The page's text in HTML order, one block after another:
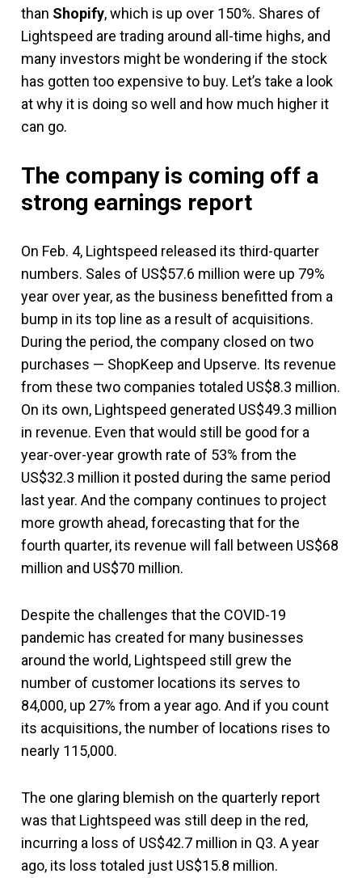
than Shopify, which is up over 150%. Shares of
Lightspeed are trading around all-time highs, and
many investors might be wondering if the stock
has gotten too expensive to buy. Let’s take a look
at why it is doing so well and how much higher it
can go.
The company is coming off a
strong earnings report
On Feb. 4, Lightspeed released its third-quarter
numbers. Sales of US$57.6 million were up 79%
year over year, as the business benefitted from a
bump in its top line as a result of acquisitions.
During the period, the company closed on two
purchases — ShopKeep and Upserve. Its revenue
from these two companies totaled US$8.3 million.
On its own, Lightspeed generated US$49.3 million
in revenue. Even that would still be good for a
year-over-year growth rate of 53% from the
US$32.3 million it posted during the same period
last year. And the company continues to project
more growth ahead, forecasting that for the
fourth quarter, its revenue will fall between US$68
million and US$70 million.
Despite the challenges that the COVID-19
pandemic has created for many businesses
around the world, Lightspeed still grew the
number of customer locations its serves to
84,000, up 27% from a year ago. And if you count
its acquisitions, the number of locations rises to
nearly 115,000.
The one glaring blemish on the quarterly report
was that Lightspeed was still deep in the red,
incurring a loss of US$42.7 million in Q3. A year
ago, its loss totaled just US$15.8 million.